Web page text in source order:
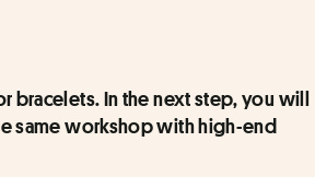
bracelets. In the next step, you will
same workshop with high-end